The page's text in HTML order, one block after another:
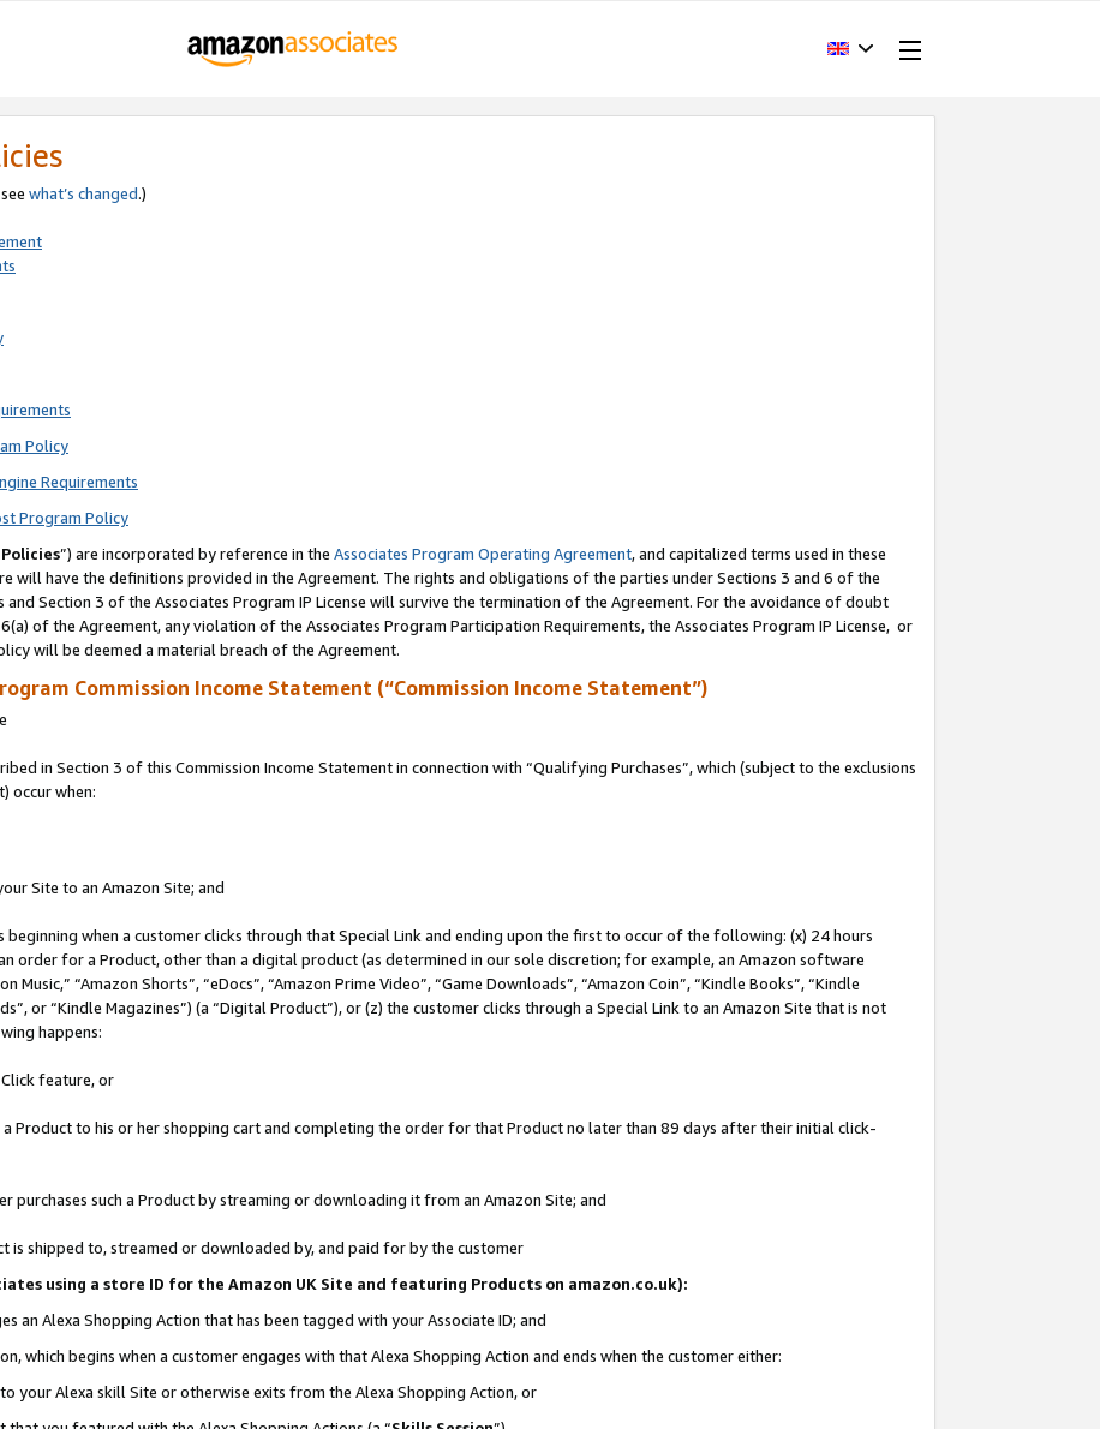
what’s changed.)
Policy
Requirements
Program Policy
”) are incorporated by reference in the Associates Program Operating Agreement, and capitalized terms used in these
will have the definitions provided in the Agreement. The rights and obligations of the parties under Sections 3 and 6 of the
Section 3 of the Associates Program IP License will survive the termination of the Agreement. For the avoidance of doubt
of the Agreement, any violation of the Associates Program Participation Requirements, the Associates Program IP License, or
will be deemed a material breach of the Agreement.
Commission Income Statement (“Commission Income Statement”)
in Section 3 of this Commission Income Statement in connection with “Qualifying Purchases”, which (subject to the exclusions
occur when:
Site to an Amazon Site; and
beginning when a customer clicks through that Special Link and ending upon the first to occur of the following: (x) 24 hours
order for a Product, other than a digital product (as determined in our sole discretion; for example, an Amazon software
“Amazon Shorts”, “eDocs”, “Amazon Prime Video”, “Game Downloads”, “Amazon Coin”, “Kindle Books”, “Kindle
or “Kindle Magazines”) (a “Digital Product”), or (z) the customer clicks through a Special Link to an Amazon Site that is not
happens:
feature, or
a Product to his or her shopping cart and completing the order for that Product no later than 89 days after their initial click-
purchases such a Product by streaming or downloading it from an Amazon Site; and
is shipped to, streamed or downloaded by, and paid for by the customer
using a store ID for the Amazon UK Site and featuring Products on amazon.co.uk):
an Alexa Shopping Action that has been tagged with your Associate ID; and
which begins when a customer engages with that Alexa Shopping Action and ends when the customer either:
your Alexa skill Site or otherwise exits from the Alexa Shopping Action, or